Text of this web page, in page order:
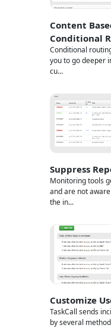
Content
Conditional
Conditional
you to go deeper
cu...
Suppress
Monitoring tools
and are not
the in...
Customize
TaskCall sends
by several